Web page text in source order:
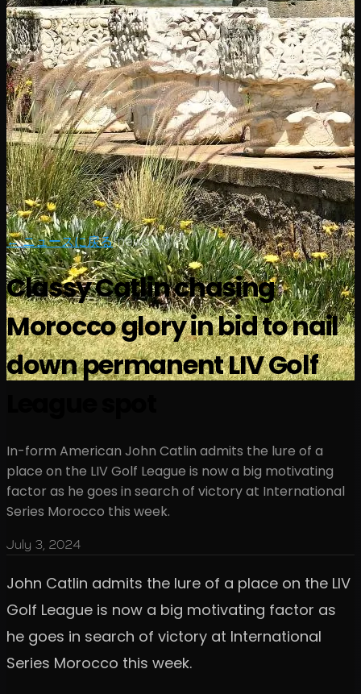
← ニュースに戻る|news
Classy Catlin chasing
Morocco glory in bid to nail
down permanent LIV Golf
In-form American John Catlin admits the lure of a
place on the LIV Golf League is now a big motivating
factor as he goes in search of victory at International
Series Morocco this week.
July 3, 2024
John Catlin admits the lure of a place on the LIV
Golf League is now a big motivating factor as
he goes in search of victory at International
Series Morocco this week.